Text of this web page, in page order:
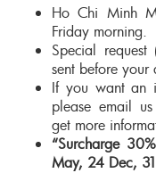
Ho Chi Minh
Friday morning.
Special
sent before your
If you want an
please email
get more
“Surcharge
May, 24 Dec,